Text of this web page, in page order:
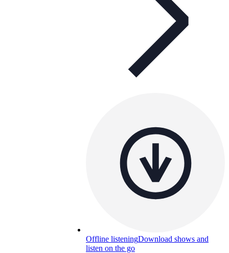
Offline listeningDownload shows and
listen on the go